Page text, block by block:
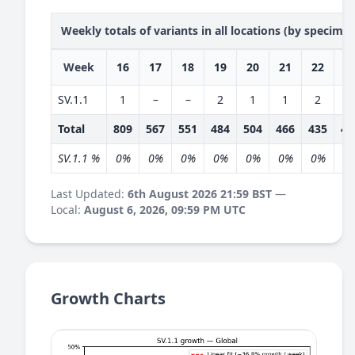
Weekly totals of variants in all locations (by
Week 16 17 18 19 20 21 22
SV.1.1 1 – – 2 1 1 2
Total
809 567 551 484 504 466 435
SV.1.1 %
0% 0% 0% 0% 0% 0% 0%
Last Updated: 6th August 2026 21:59 BST —
Local: August 6, 2026, 09:59 PM UTC
Growth Charts